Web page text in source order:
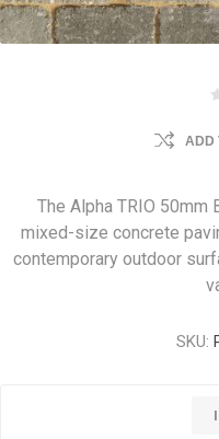
ADD
The Alpha TRIO 50mm
mixed-size concrete
contemporary outdoor
SKU: